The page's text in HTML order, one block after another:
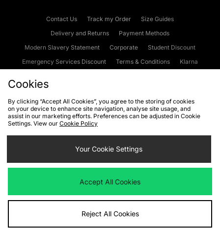
Contact Us Track my Order
Size Guides
Delivery and Returns
Payment Methods
Modern Slavery Statement
Corporate
Student Discount
Emergency Services Discount
Terms & Conditions
Klarna
Cookies Terms & Conditions WEEE FAQs
Site Security
Privacy
Cookie Settings
We accept the following payment methods
Visit our corporate website atwww.jdplc.com
Cookies
By clicking “Accept All Cookies”, you agree to the storing of cookies
on your device to enhance site navigation, analyse site usage, and
assist in our marketing efforts. Preferences can be adjusted in Cookie
Settings. View our Cookie Policy
Your Cookie Settings
Accept All Cookies
Reject All Cookies